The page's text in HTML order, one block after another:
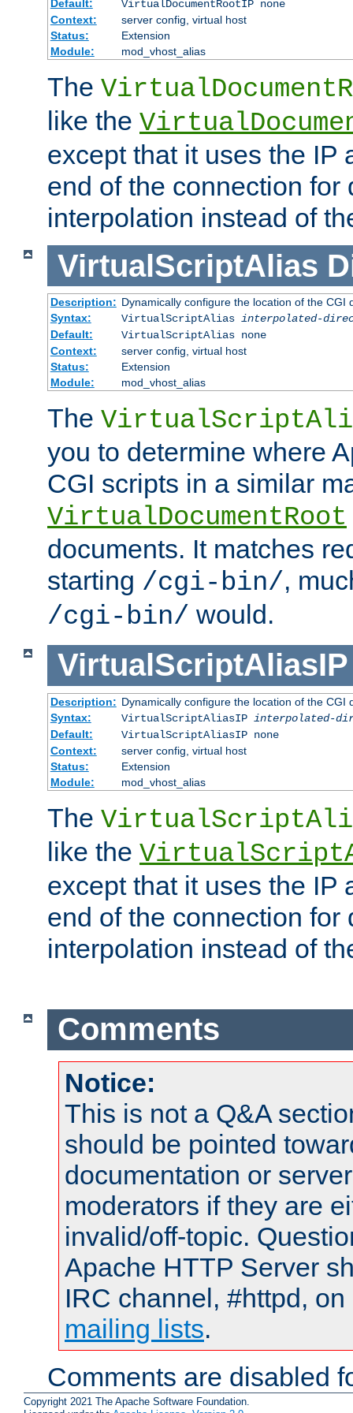
Default:
VirtualDocumentRootIP none
Context:
server config, virtual host
Status:
Extension
Module:
mod_vhost_alias
The
like the
except that it uses the IP
end of the connection for
interpolation instead of
VirtualScriptAlias
Description: Dynamically configure the location of the CGI
Syntax:
VirtualScriptAlias interpolated-
Default:
VirtualScriptAlias none
Context:
server config, virtual host
Status:
Extension
Module:
mod_vhost_alias
The
you to determine where
CGI scripts in a similar
VirtualDocumentRoot
documents. It matches
starting /cgi-bin/,
/cgi-bin/ would.
VirtualScriptAliasIP
Description: Dynamically configure the location of the CGI
Syntax:
VirtualScriptAliasIP interpolated-
Default:
VirtualScriptAliasIP none
Context:
server config, virtual host
Status:
Extension
Module:
mod_vhost_alias
The
like the
except that it uses the IP
end of the connection for
interpolation instead of
Comments
Notice:
This is not a Q&A
should be pointed
documentation or
moderators if they are
invalid/off-topic.
Apache HTTP Server
IRC channel, #httpd,
mailing lists.
Comments are disabled
Copyright 2021 The Apache Software Foundation.